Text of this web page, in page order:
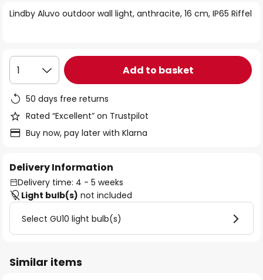
the
Lindby Aluvo outdoor wall light, anthracite, 16 cm, IP65 Riffel
1 Add to basket
50 days free returns
Rated “Excellent” on Trustpilot
Buy now, pay later with Klarna
Delivery Information
Delivery time: 4 - 5 weeks
Light bulb(s) not included
Select GU10 light bulb(s)
Similar items